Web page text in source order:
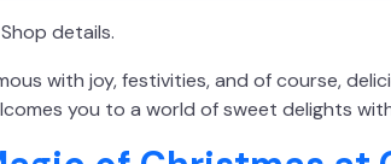
details.
with joy, festivities, and of course,
you to a world of sweet delights